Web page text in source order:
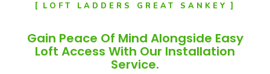
LOFT LADDERS GREAT SANKEY
Gain Peace Of Mind Alongside Easy
Loft Access With Our Installation
Service.